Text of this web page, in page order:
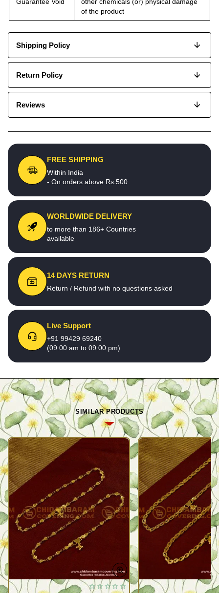
of the product
Shipping Policy
Return Policy
Reviews
FREE SHIPPING
Within India
- On orders above Rs.500
WORLDWIDE DELIVERY
to more than 186+ Countries
available
14 DAYS RETURN
Return / Refund with no questions asked
Live Support
+91 99429 69240
(09:00 am to 09:00 pm)
SIMILAR PRODUCTS